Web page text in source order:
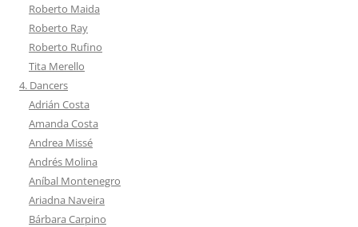
Roberto Maida
Roberto Ray
Roberto Rufino
Tita Merello
4. Dancers
Adrián Costa
Amanda Costa
Andrea Missé
Andrés Molina
Aníbal Montenegro
Ariadna Naveira
Bárbara Carpino